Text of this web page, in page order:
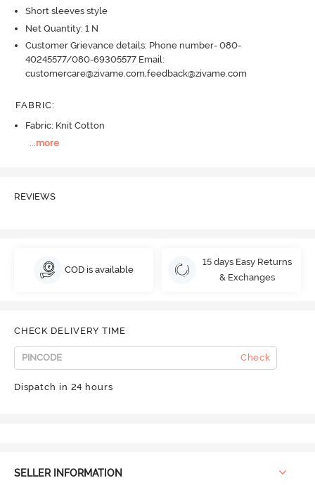
Short sleeves style
Net Quantity: 1 N
Customer Grievance details: Phone number- 080-
40245577/080-69305577 Email:
customercare@zivame.com,feedback@zivame.com
FABRIC:
Fabric: Knit Cotton
more
REVIEWS
COD is available
15 days Easy Returns
& Exchanges
CHECK DELIVERY TIME
Check
Dispatch in 24 hours
SELLER INFORMATION